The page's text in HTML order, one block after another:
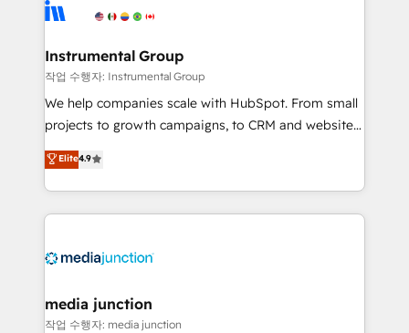
Elite Partners with 10+ years of HubSpot experience
Premier Partner 2023 🌟5 HubSpot Accreditations 🌟
Won HubSpot Theme Challenge 2021 🌟INBOUND’19
HubSpot Rising Star Why us? Harnessing the full
potential of the powerful HubSpot CRM. ✔️A team of
HubSpot experience ✔️Flexible pricing models —
Hourly-fee (assigned one Dedicated HubSpot
requirement). ✔️Helped over 25,000+ customers so
Instrumental Group
작업 수행자: Instrumental Group
We help companies scale with HubSpot. From small
projects to growth campaigns, to CRM and websites.
Hire an agency that's experienced in every inch of
HubSpot and willing to work hand-in-hand with your
team to simplify the complex and build a better
experience for your team and customers.
Elite4.9
media junction
작업 수행자: media junction